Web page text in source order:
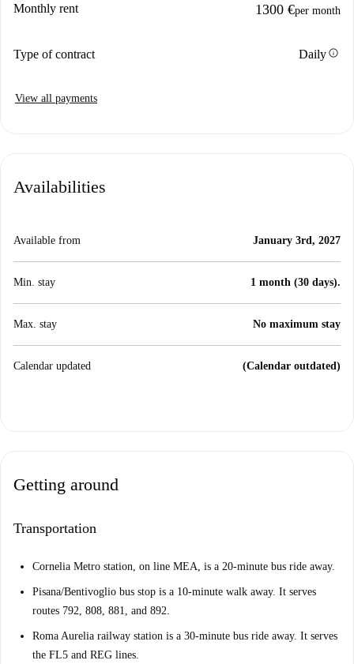
Monthly rent 1300 €per month
Type of contract Dailyinfo
View all payments
Availabilities
Available from January 3rd, 2027
Min. stay 1 month (30 days).
Max. stay No maximum stay
Calendar updated (Calendar outdated)
Getting around
Transportation
Cornelia Metro station, on line MEA, is a 20-minute bus ride away.
Pisana/Bentivoglio bus stop is a 10-minute walk away. It serves
routes 792, 808, 881, and 892.
Roma Aurelia railway station is a 30-minute bus ride away. It serves
the FL5 and REG lines.